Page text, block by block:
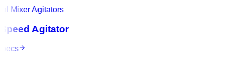
Mixer Agitators
Agitator